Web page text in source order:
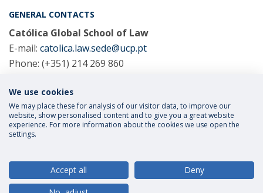
GENERAL CONTACTS
Católica Global School of Law
E-mail: catolica.law.sede@ucp.pt
Phone: (+351) 214 269 860
COORDINATORS
Privacy Policy
We use cookies
We may place these for analysis of our visitor data, to improve our
website, show personalised content and to give you a great website
experience. For more information about the cookies we use open the
settings.
Accept all
Deny